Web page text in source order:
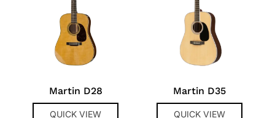
Martin D28
QUICK VIEW
Martin D35
QUICK VIEW